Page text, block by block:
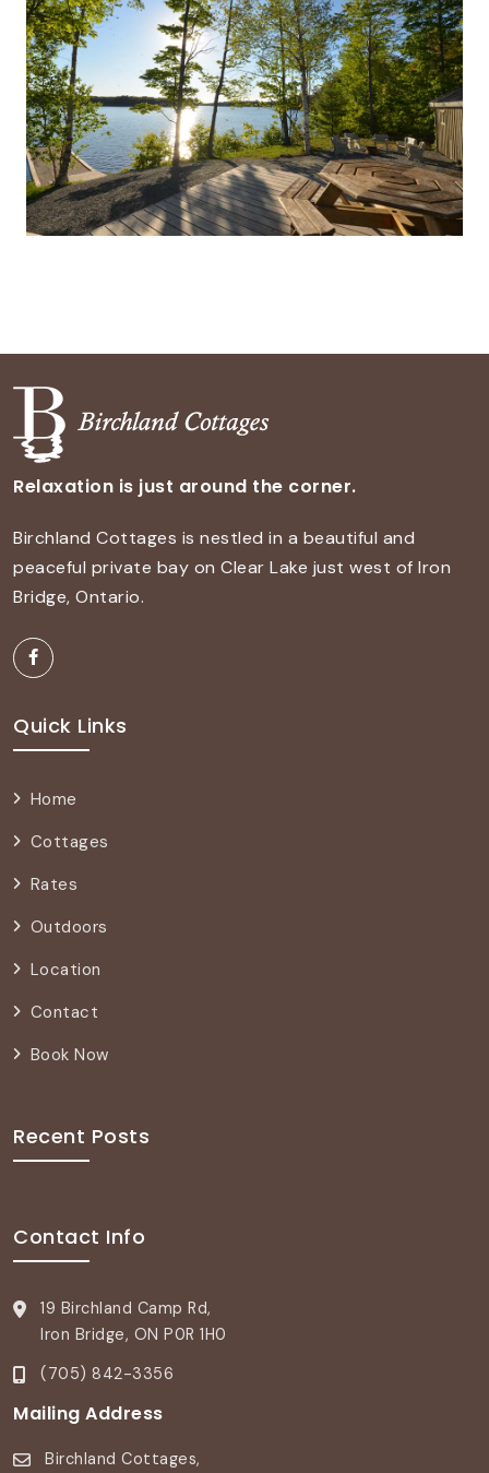
Relaxation is just around the corner.
Birchland Cottages is nestled in a beautiful and
peaceful private bay on Clear Lake just west of Iron
Bridge, Ontario.
Quick Links
Home
Cottages
Rates
Outdoors
Location
Contact
Book Now
Recent Posts
Contact Info
19 Birchland Camp Rd,
Iron Bridge, ON P0R 1H0
(705) 842-3356
Mailing Address
Birchland Cottages,